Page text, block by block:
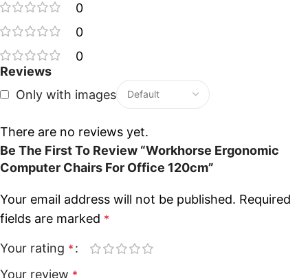
0
0
0
Reviews
Only with images
There are no reviews yet.
Be The First To Review “Workhorse Ergonomic
Computer Chairs For Office 120cm”
Your email address will not be published. Required
fields are marked *
Your rating *
Your review *